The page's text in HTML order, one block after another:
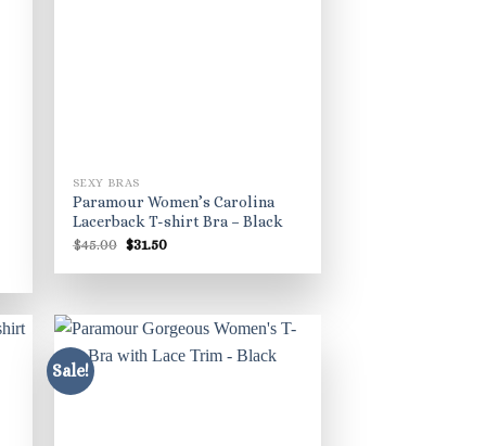
SEXY BRAS
Paramour Women’s Carolina
Lacerback T-shirt Bra – Black
$45.00 Original
was:
$31.50Current
is:
Sale!